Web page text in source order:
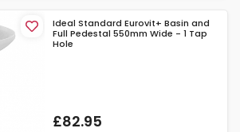
Ideal Standard Eurovit+ Basin and
Full Pedestal 550mm Wide - 1 Tap
Hole
£82.95